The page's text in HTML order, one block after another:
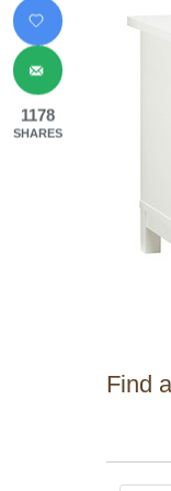
Find
1178
SHARES